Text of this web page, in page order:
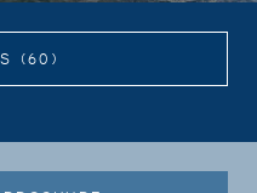
(60)